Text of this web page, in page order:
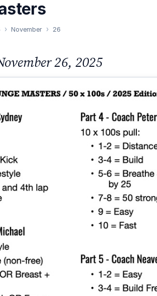
November 26
26, 2025